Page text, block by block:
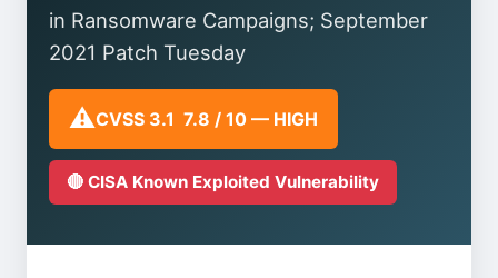
in Ransomware Campaigns; September
2021 Patch Tuesday
⚠️CVSS 3.1 7.8 / 10 — HIGH
🔴 CISA Known Exploited Vulnerability